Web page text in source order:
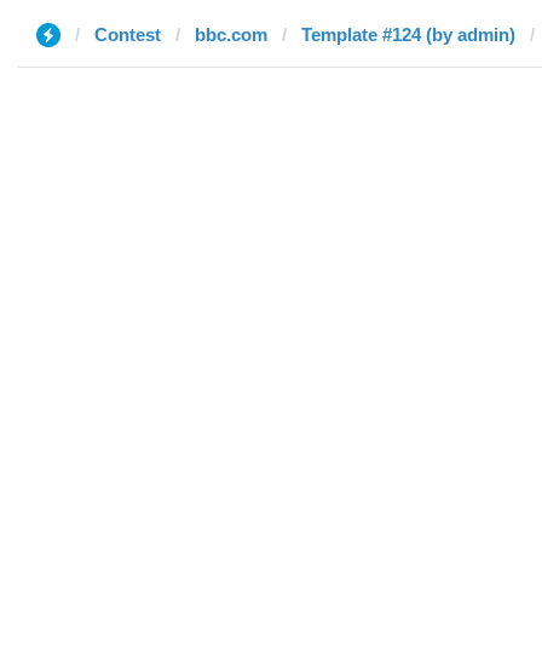
Contest bbc.com Template #124 (by admin)